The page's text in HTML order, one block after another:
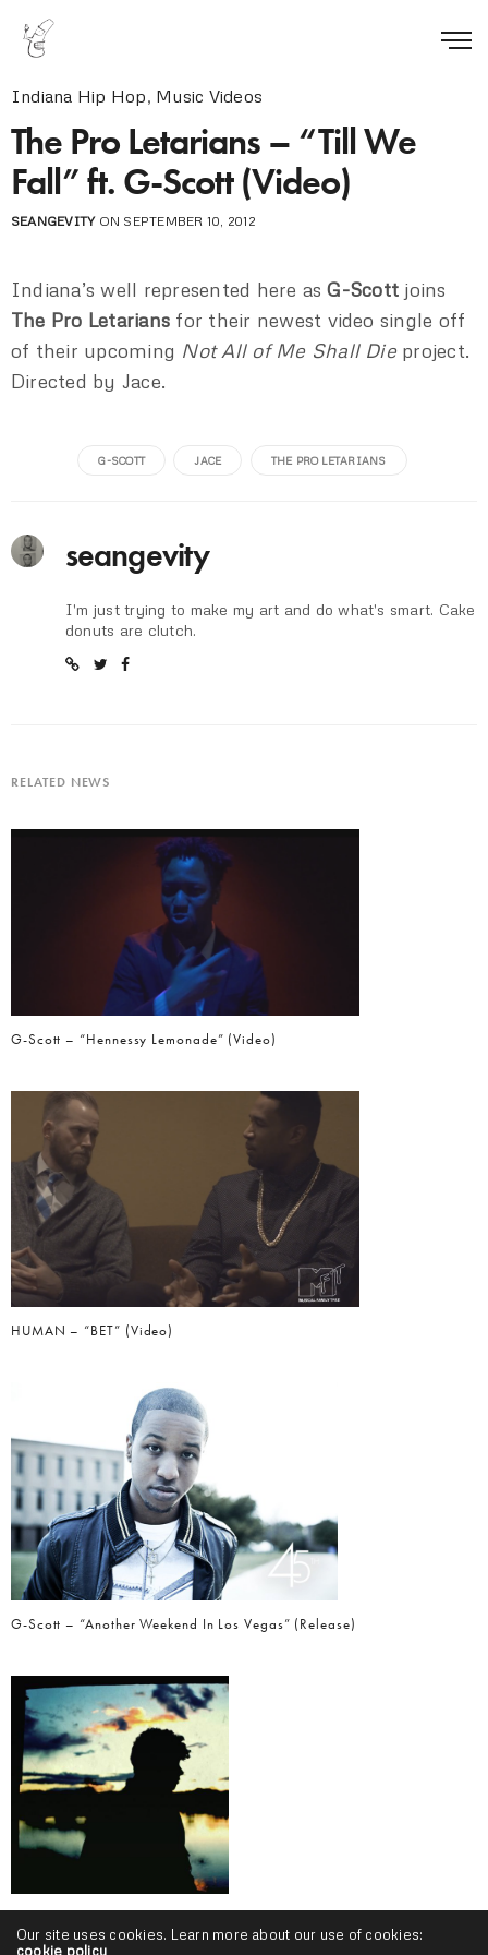
Indiana Hip Hop, Music Videos
The Pro Letarians – “Till We
Fall” ft. G-Scott (Video)
SEANGEVITYON SEPTEMBER 10, 2012
Indiana’s well represented here asG-Scott joins
The Pro Letarians for their newest video single off
of their upcoming Not All of Me Shall Dieproject.
Directed by Jace.
G-SCOTT JACE THE PRO LETARIANS
seangevity
I'm just trying to make my art and do what's smart. Cake
donuts are clutch.
RELATED NEWS
G-Scott – “Hennessy Lemonade” (Video)
HUMAN – “BET” (Video)
G-Scott – “Another Weekend In Los Vegas” (Release)
Our site uses cookies. Learn more about our use of cookies:
cookie policy